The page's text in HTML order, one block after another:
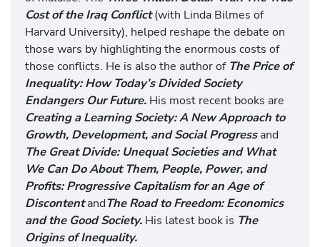
Cost of the Iraq Conflict (with Linda Bilmes of
Harvard University), helped reshape the debate on
those wars by highlighting the enormous costs of
those conflicts. He is also the author of The Price of
Inequality: How Today’s Divided Society
Endangers Our Future. His most recent books are
Creating a Learning Society: A New Approach to
Growth, Development, and Social Progressand
The Great Divide: Unequal Societies and What
We Can Do About Them, People, Power, and
Profits: Progressive Capitalism for an Age of
Discontent andThe Road to Freedom: Economics
and the Good Society. His latest book is The
Origins of Inequality.